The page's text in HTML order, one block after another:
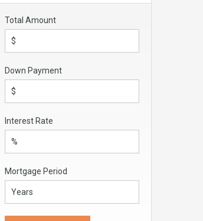
Total Amount
Down Payment
Interest Rate
Mortgage Period